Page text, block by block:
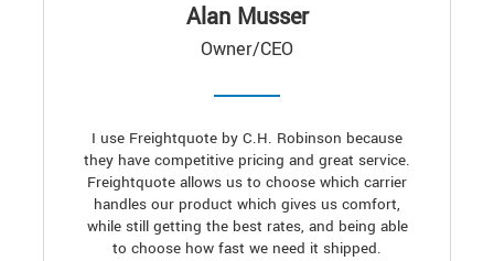
Alan Musser
Owner/CEO
I use Freightquote by C.H. Robinson because
they have competitive pricing and great service.
Freightquote allows us to choose which carrier
handles our product which gives us comfort,
while still getting the best rates, and being able
to choose how fast we need it shipped.